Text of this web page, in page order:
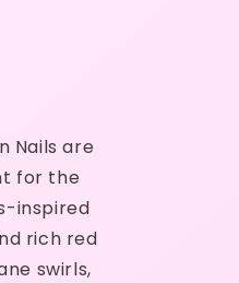
Nails are
for the
inspired
rich red
swirls,